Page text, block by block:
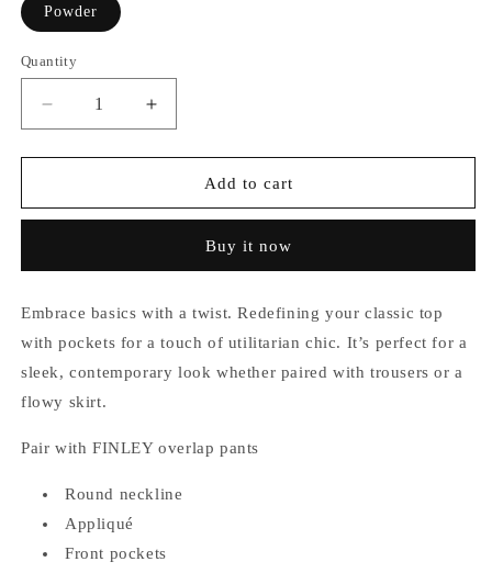
Powder
Quantity
Decrease
quantity
for
Pocket
Increase
quantity
for
Hansen
Pocket
Add to cart
Buy it now
Embrace basics with a twist. Redefining your classic top
with pockets for a touch of utilitarian chic. It’s perfect for a
sleek, contemporary look whether paired with trousers or a
flowy skirt.
Pair with FINLEY overlap pants
Round neckline
Appliqué
Front pockets